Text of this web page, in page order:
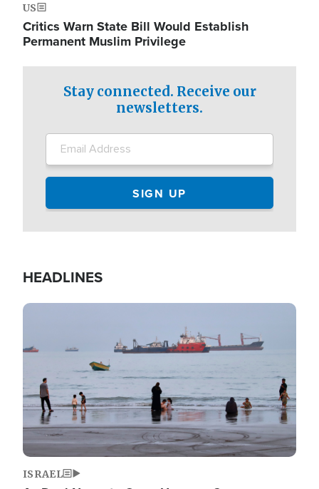
US
Critics Warn State Bill Would Establish
Permanent Muslim Privilege
Stay connected. Receive our
newsletters.
HEADLINES
Image
ISRAEL